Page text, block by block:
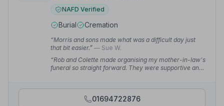
NAFD Verified
Burial Cremation
“Morris and sons made what was a difficult day just
that bit easier.” — Sue W.
“Rob and Colette made organising my mother-in-law's
funeral so straight forward. They were supportive and
01694722876